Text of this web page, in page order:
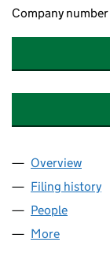
Company number
Company
Overview
Filing history
People
More